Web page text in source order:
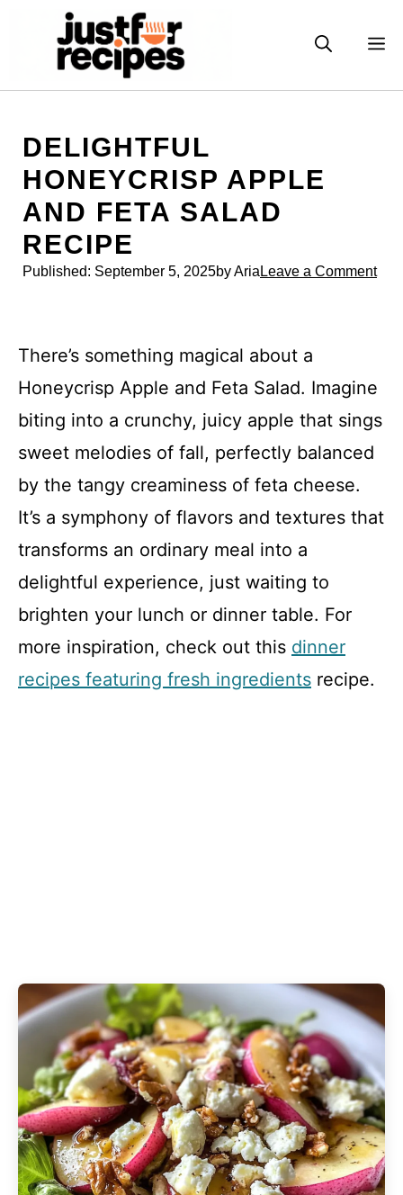
DELIGHTFUL
HONEYCRISP APPLE
AND FETA SALAD
RECIPE
Published: September 5, 2025by Aria Leave a Comment
There’s something magical about a
Honeycrisp Apple and Feta Salad. Imagine
biting into a crunchy, juicy apple that sings
sweet melodies of fall, perfectly balanced
by the tangy creaminess of feta cheese.
It’s a symphony of flavors and textures that
transforms an ordinary meal into a
delightful experience, just waiting to
brighten your lunch or dinner table. For
more inspiration, check out this dinner
recipes featuring fresh ingredients recipe.